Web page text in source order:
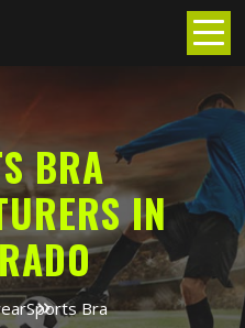
BRA
IN
Sports Bra